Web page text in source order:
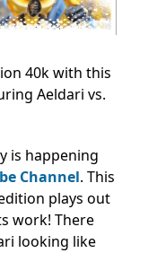
40k with this
Aeldari vs.
is happening
Channel. This
plays out
work! There
looking like